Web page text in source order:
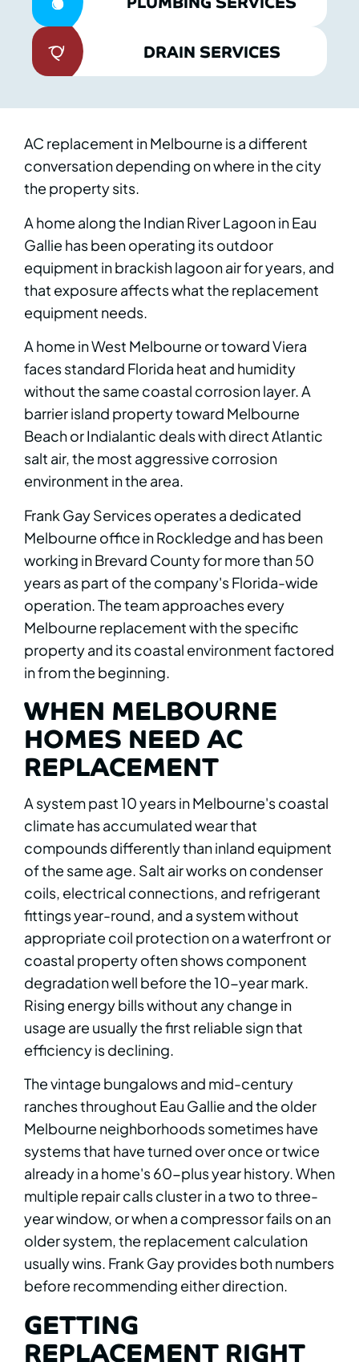
DRAIN SERVICES
AC replacement in Melbourne is a different
conversation depending on where in the city
the property sits.
A home along the Indian River Lagoon in Eau
Gallie has been operating its outdoor
equipment in brackish lagoon air for years, and
that exposure affects what the replacement
equipment needs.
A home in West Melbourne or toward Viera
faces standard Florida heat and humidity
without the same coastal corrosion layer. A
barrier island property toward Melbourne
Beach or Indialantic deals with direct Atlantic
salt air, the most aggressive corrosion
environment in the area.
Frank Gay Services operates a dedicated
Melbourne office in Rockledge and has been
working in Brevard County for more than 50
years as part of the company's Florida-wide
operation. The team approaches every
Melbourne replacement with the specific
property and its coastal environment factored
in from the beginning.
WHEN MELBOURNE
HOMES NEED AC
REPLACEMENT
A system past 10 years in Melbourne's coastal
climate has accumulated wear that
compounds differently than inland equipment
of the same age. Salt air works on condenser
coils, electrical connections, and refrigerant
fittings year-round, and a system without
appropriate coil protection on a waterfront or
coastal property often shows component
degradation well before the 10-year mark.
Rising energy bills without any change in
usage are usually the first reliable sign that
efficiency is declining.
The vintage bungalows and mid-century
ranches throughout Eau Gallie and the older
Melbourne neighborhoods sometimes have
systems that have turned over once or twice
already in a home's 60-plus year history. When
multiple repair calls cluster in a two to three-
year window, or when a compressor fails on an
older system, the replacement calculation
usually wins. Frank Gay provides both numbers
before recommending either direction.
GETTING
REPLACEMENT RIGHT